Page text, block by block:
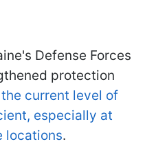
Defense Forces
protection
the current level of
especially at
locations.